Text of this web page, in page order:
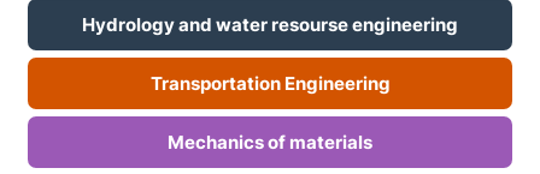
Hydrology and water resourse engineering
Transportation Engineering
Mechanics of materials